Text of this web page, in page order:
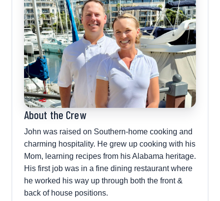
About the Crew
John was raised on Southern-home cooking and
charming hospitality. He grew up cooking with his
Mom, learning recipes from his Alabama heritage.
His first job was in a fine dining restaurant where
he worked his way up through both the front &
back of house positions.